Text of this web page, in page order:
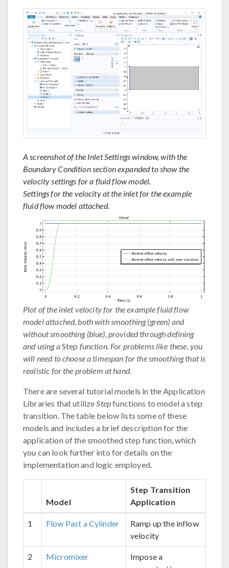
A screenshot of the Inlet Settings window, with the
Boundary Condition section expanded to show the
velocity settings for a fluid flow model.
Settings for the velocity at the inlet for the example
fluid flow model attached.
Plot of the inlet velocity for the example fluid flow
model attached, both with smoothing (green) and
without smoothing (blue), provided through defining
and using aStep function. For problems like these, you
will need to choose a timespan for the smoothing that is
realistic for the problem at hand.
There are several tutorial models in the Application
Libraries that utilizeStepfunctions to model a step
transition. The table below lists some of these
models and includes a brief description for the
application of the smoothed step function, which
you can look further into for details on the
implementation and logic employed.
Model
Step Transition
Application
1 Flow Past a Cylinder
Ramp up the inflow
velocity
2 Micromixer
Impose a